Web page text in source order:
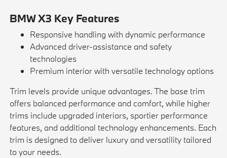
BMW X3 Key Features
Responsive handling with dynamic performance
Advanced driver-assistance and safety
technologies
Premium interior with versatile technology options
Trim levels provide unique advantages. The base trim
offers balanced performance and comfort, while higher
trims include upgraded interiors, sportier performance
features, and additional technology enhancements. Each
trim is designed to deliver luxury and versatility tailored
to your needs.